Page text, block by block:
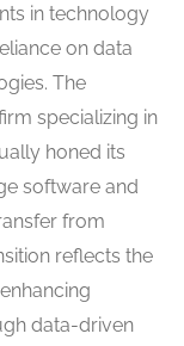
in technology
on data
The
specializing in
honed its
software and
from
reflects the
data-driven